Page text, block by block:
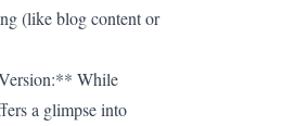
(like blog content or
While
a glimpse into